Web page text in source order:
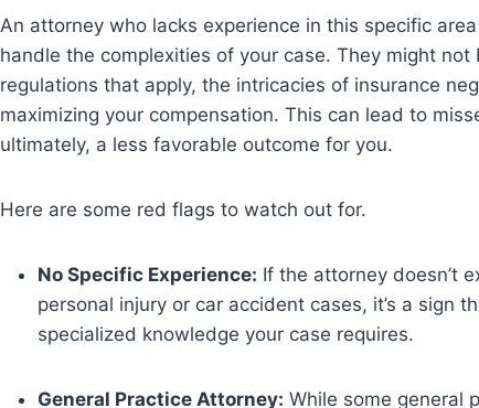
An attorney who lacks experience in this specific
handle the complexities of your case. They might
regulations that apply, the intricacies of insurance
maximizing your compensation. This can lead to
ultimately, a less favorable outcome for you.
Here are some red flags to watch out for.
No Specific Experience: If the attorney doesn’t
personal injury or car accident cases, it’s a sign
specialized knowledge your case requires.
General Practice Attorney: While some general